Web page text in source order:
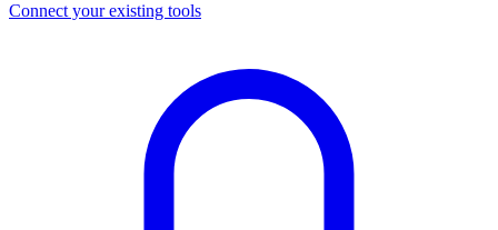
Connect your existing tools